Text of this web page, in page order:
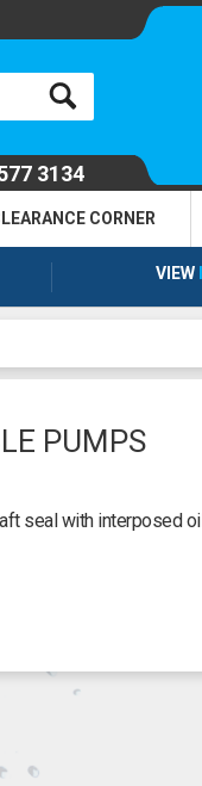
3134
CORNER
VIEW
PUMPS
seal with interposed